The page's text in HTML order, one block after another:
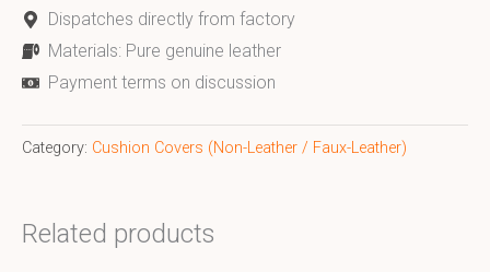
Dispatches directly from factory
Materials: Pure genuine leather
Payment terms on discussion
Category: Cushion Covers (Non-Leather / Faux-Leather)
Related products